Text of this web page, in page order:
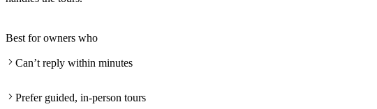
Best for owners who
Can’t reply within minutes
Prefer guided, in-person tours